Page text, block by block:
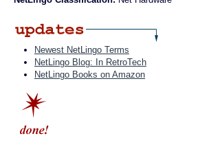
Newest NetLingo Terms
NetLingo Blog: In RetroTech
NetLingo Books on Amazon